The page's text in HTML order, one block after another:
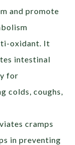
and promote
oxidant. It
intestinal
for
colds, coughs,
cramps
in preventing